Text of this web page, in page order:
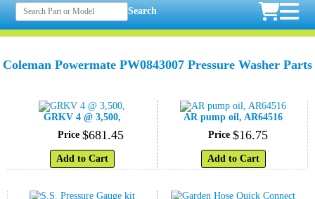
Search
Coleman Powermate PW0843007 Pressure Washer Parts
GRKV 4 @ 3,500,
Price $681.45
Add to Cart
AR pump oil, AR64516
Price $16.75
Add to Cart